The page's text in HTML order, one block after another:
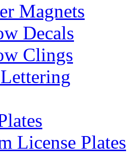
Magnets
Decals
Clings
License Plates